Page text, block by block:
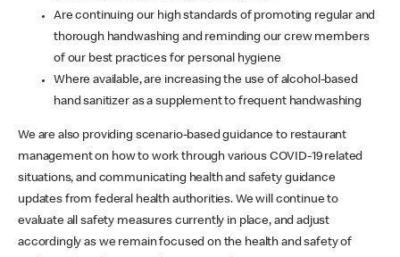
Are continuing our high standards of promoting regular and
thorough handwashing and reminding our crew members
of our best practices for personal hygiene
Where available, are increasing the use of alcohol-based
hand sanitizer as a supplement to frequent handwashing
We are also providing scenario-based guidance to restaurant
management on how to work through various COVID-19 related
situations, and communicating health and safety guidance
updates from federal health authorities. We will continue to
evaluate all safety measures currently in place, and adjust
accordingly as we remain focused on the health and safety of